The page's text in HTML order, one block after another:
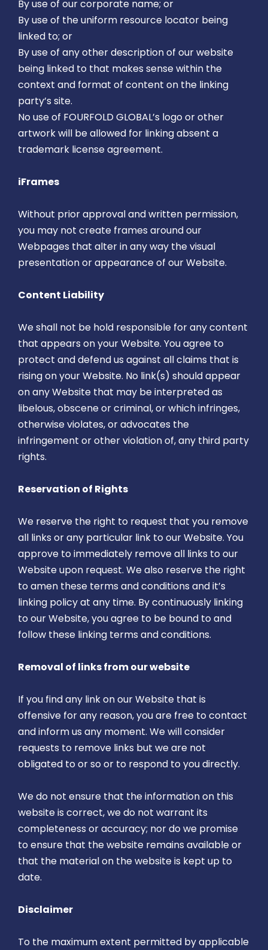
By use of our corporate name; or
By use of the uniform resource locator being
linked to; or
By use of any other description of our website
being linked to that makes sense within the
context and format of content on the linking
party’s site.
No use of FOURFOLD GLOBAL’s logo or other
artwork will be allowed for linking absent a
trademark license agreement.
iFrames
Without prior approval and written permission,
you may not create frames around our
Webpages that alter in any way the visual
presentation or appearance of our Website.
Content Liability
We shall not be hold responsible for any content
that appears on your Website. You agree to
protect and defend us against all claims that is
rising on your Website. No link(s) should appear
on any Website that may be interpreted as
libelous, obscene or criminal, or which infringes,
otherwise violates, or advocates the
infringement or other violation of, any third party
rights.
Reservation of Rights
We reserve the right to request that you remove
all links or any particular link to our Website. You
approve to immediately remove all links to our
Website upon request. We also reserve the right
to amen these terms and conditions and it’s
linking policy at any time. By continuously linking
to our Website, you agree to be bound to and
follow these linking terms and conditions.
Removal of links from our website
If you find any link on our Website that is
offensive for any reason, you are free to contact
and inform us any moment. We will consider
requests to remove links but we are not
obligated to or so or to respond to you directly.
We do not ensure that the information on this
website is correct, we do not warrant its
completeness or accuracy; nor do we promise
to ensure that the website remains available or
that the material on the website is kept up to
date.
Disclaimer
To the maximum extent permitted by applicable